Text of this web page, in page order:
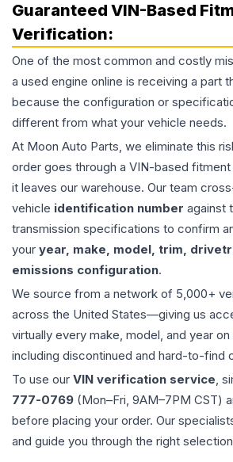
Guaranteed VIN-Based
Verification:
One of the most common and costly
a used engine online is receiving a part
because the configuration or
different from what your vehicle needs.
At Moon Auto Parts, we eliminate this
order goes through a VIN-based
it leaves our warehouse. Our team
vehicle identification number against
transmission specifications to confirm
your year, make, model, trim,
emissions configuration.
We source from a network of 5,000+
across the United States—giving us
virtually every make, model, and year
including discontinued and hard-to-find
To use our VIN verification service,
777-0769 (Mon–Fri, 9AM–7PM CST)
before placing your order. Our
and guide you through the right